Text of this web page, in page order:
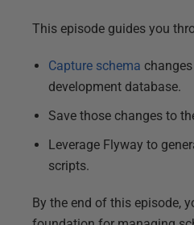
This episode guides you
Capture schema
development database.
Save those changes to
Leverage Flyway to
scripts.
By the end of this episode,